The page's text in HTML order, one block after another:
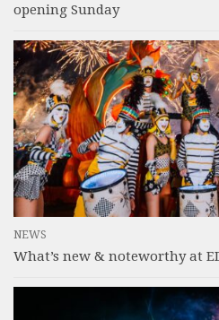
opening Sunday
NEWS
What’s new & noteworthy at